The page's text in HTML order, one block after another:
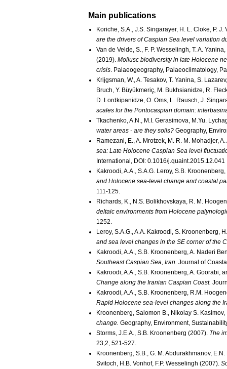
Main publications
Koriche, S.A., J.S. Singarayer, H. L. Cloke, P.
are the drivers of Caspian Sea level variation
Van de Velde, S., F. P. Wesselingh, T. A.
(2019). Mollusc biodiversity in late Holocene
crisis. Palaeogeography, Palaeoclimatology,
Krijgsman, W., A. Tesakov, T. Yanina, S.
Bruch, Y. Büyükmeriç, M. Bukhsianidze, R.
D. Lordkipanidze, O. Oms, L. Rausch, J.
scales for the Pontocaspian domain:
Tkachenko, A.N., M.I. Gerasimova, M.Yu.
water areas - are they soils? Geography,
Ramezani, E., A. Mrotzek, M. R. M. Mohadjer,
sea: Late Holocene Caspian Sea level
International, DOI: 0.1016/j.quaint.2015.12.041
Kakroodi, A.A., S.A.G. Leroy, S.B.
and Holocene sea-level change and coastal
111-125.
Richards, K., N.S. Bolikhovskaya, R. M.
deltaic environments from Holocene
1252.
Leroy, S.A.G., A.A. Kakroodi, S. Kroonenberg,
and sea level changes in the SE corner of the
Kakroodi, A.A., S.B. Kroonenberg, A. Naderi
Southeast Caspian Sea, Iran. Journal of
Kakroodi, A.A., S.B. Kroonenberg, A. Goorabi,
Change along the Iranian Caspian Coast.
Kakroodi, A.A., S.B. Kroonenberg, R.M.
Rapid Holocene sea-level changes along the
Kroonenberg, Salomon B., Nikolay S.
change. Geography, Environment,
Storms, J.E.A., S.B. Kroonenberg (2007). The
23,2, 521-527.
Kroonenberg, S.B., G. M. Abdurakhmanov,
Svitoch, H.B. Vonhof, F.P. Wesselingh (2007).